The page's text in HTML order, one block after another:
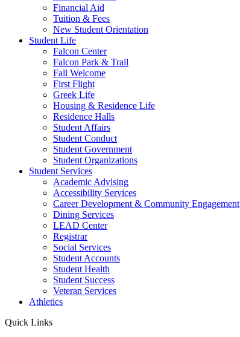
Financial Aid
Tuition & Fees
New Student Orientation
Student Life
Falcon Center
Falcon Park & Trail
Fall Welcome
First Flight
Greek Life
Housing & Residence Life
Residence Halls
Student Affairs
Student Conduct
Student Government
Student Organizations
Student Services
Academic Advising
Accessibility Services
Career Development & Community Engagement
Dining Services
LEAD Center
Registrar
Social Services
Student Accounts
Student Health
Student Success
Veteran Services
Athletics
Quick Links